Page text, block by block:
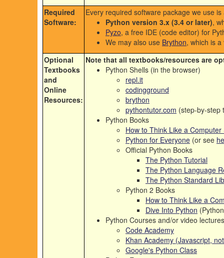
Required
Software:
Every required software package we use
Python version 3.x (3.4 or later),
Pyzo, a free IDE (code editor) for
We may also use Brython, which is
Optional
Textbooks
and
Online
Resources:
Note that all textbooks/resources are
Python Shells (in the browser)
repl.it
codingground
brython
pythontutor.com (step-by-step
Python Books
How to Think Like a
Python for Everyone (or see
Official Python Books
The Python Tutorial
The Python Language
The Python Standard
Python 2 Books
How to Think Like a
Dive Into Python
Python Courses and/or video lectures
Code Academy
Khan Academy (Javascript,
Google's Python Class